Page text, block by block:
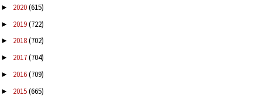
► 2020(615)
► 2019(722)
► 2018(702)
► 2017(704)
► 2016(709)
► 2015(665)